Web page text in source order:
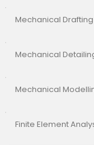
Mechanical
Mechanical
Mechanical
Finite Element